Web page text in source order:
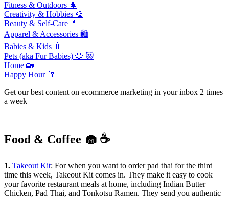
Fitness & Outdoors 🌲
Creativity & Hobbies 🎨
Beauty & Self-Care 💄
Apparel & Accessories 🛍
Babies & Kids 🍼
Pets (aka Fur Babies) 🐶 😻
Home 🏡
Happy Hour 🥂
Get our best content on ecommerce marketing in your inbox 2 times
a week
Food & Coffee 🧁 ☕️
1. Takeout Kit: For when you want to order pad thai for the third
time this week, Takeout Kit comes in. They make it easy to cook
your favorite restaurant meals at home, including Indian Butter
Chicken, Pad Thai, and Tonkotsu Ramen. They send you authentic